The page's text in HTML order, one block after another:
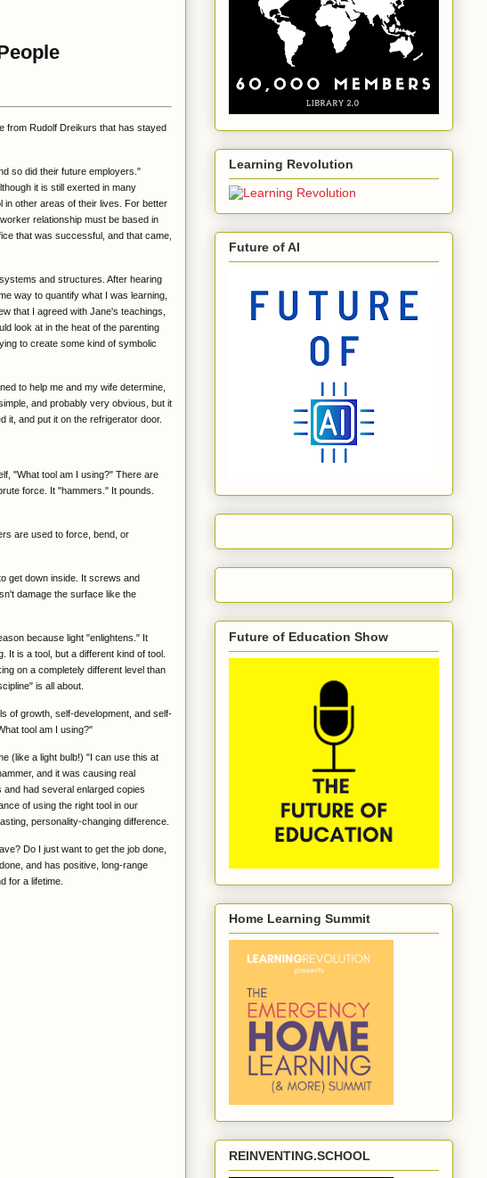
from Rudolf Dreikurs that has stayed
so did their future employers."
it is still exerted in many
other areas of their lives. For better
relationship must be based in
that was successful, and that came,
and structures. After hearing
way to quantify what I was learning,
that I agreed with Jane's teachings,
look at in the heat of the parenting
to create some kind of symbolic
to help me and my wife determine,
and probably very obvious, but it
it, and put it on the refrigerator door.
"What tool am I using?" There are
force. It "hammers." It pounds.
are used to force, bend, or
get down inside. It screws and
damage the surface like the
because light "enlightens." It
It is a tool, but a different kind of tool.
on a completely different level than
is all about.
of growth, self-development, and self-
tool am I using?"
(like a light bulb!) "I can use this at
and it was causing real
had several enlarged copies
of using the right tool in our
personality-changing difference.
Do I just want to get the job done,
and has positive, long-range
for a lifetime.
Learning Revolution
Future of AI
Future of Education Show
Home Learning Summit
REINVENTING.SCHOOL